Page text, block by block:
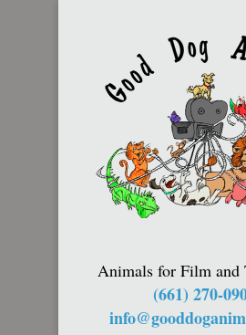
Animals for Film and
(661) 270-